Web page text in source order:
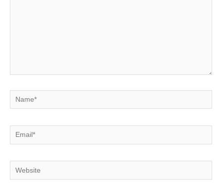
Name*
Email*
Website